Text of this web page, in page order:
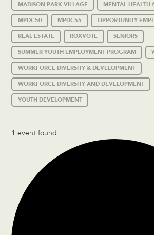
MADISON PARK VILLAGE MENTAL HEALTH
MPDC50 MPDC55 OPPORTUNITY
REAL ESTATE ROXVOTE SENIORS
SUMMER YOUTH EMPLOYMENT PROGRAM
WORKFORCE DIVERSITY & DEVELOPMENT
WORKFORCE DIVERSITY AND DEVELOPMENT
YOUTH DEVELOPMENT
1 event found.